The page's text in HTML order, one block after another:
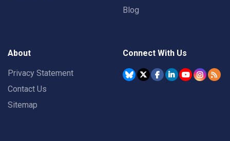
Blog
About
Privacy Statement
Contact Us
Sitemap
Connect With Us